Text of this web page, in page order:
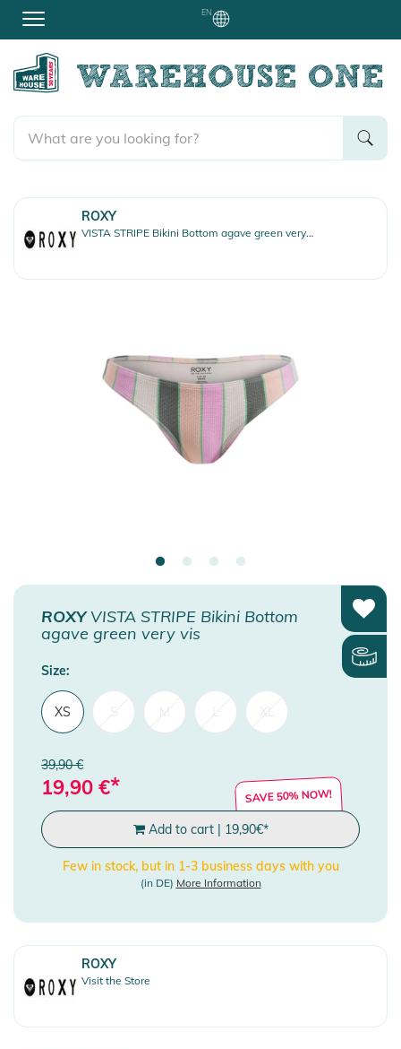
EN
ROXY
VISTA STRIPE Bikini Bottom agave green very vis
ROXYVISTA STRIPE Bikini Bottom
agave green very vis
Size:
XS
39,90 €
19,90 €* SAVE 50% NOW!
Add to cart| 19,90€*
Few in stock, but in 1-3 business days with you
(in DE) More Information
ROXY
Visit the Store